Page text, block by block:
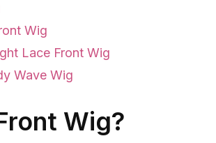
Wig
Lace Front Wig
Wave Wig
Wig?